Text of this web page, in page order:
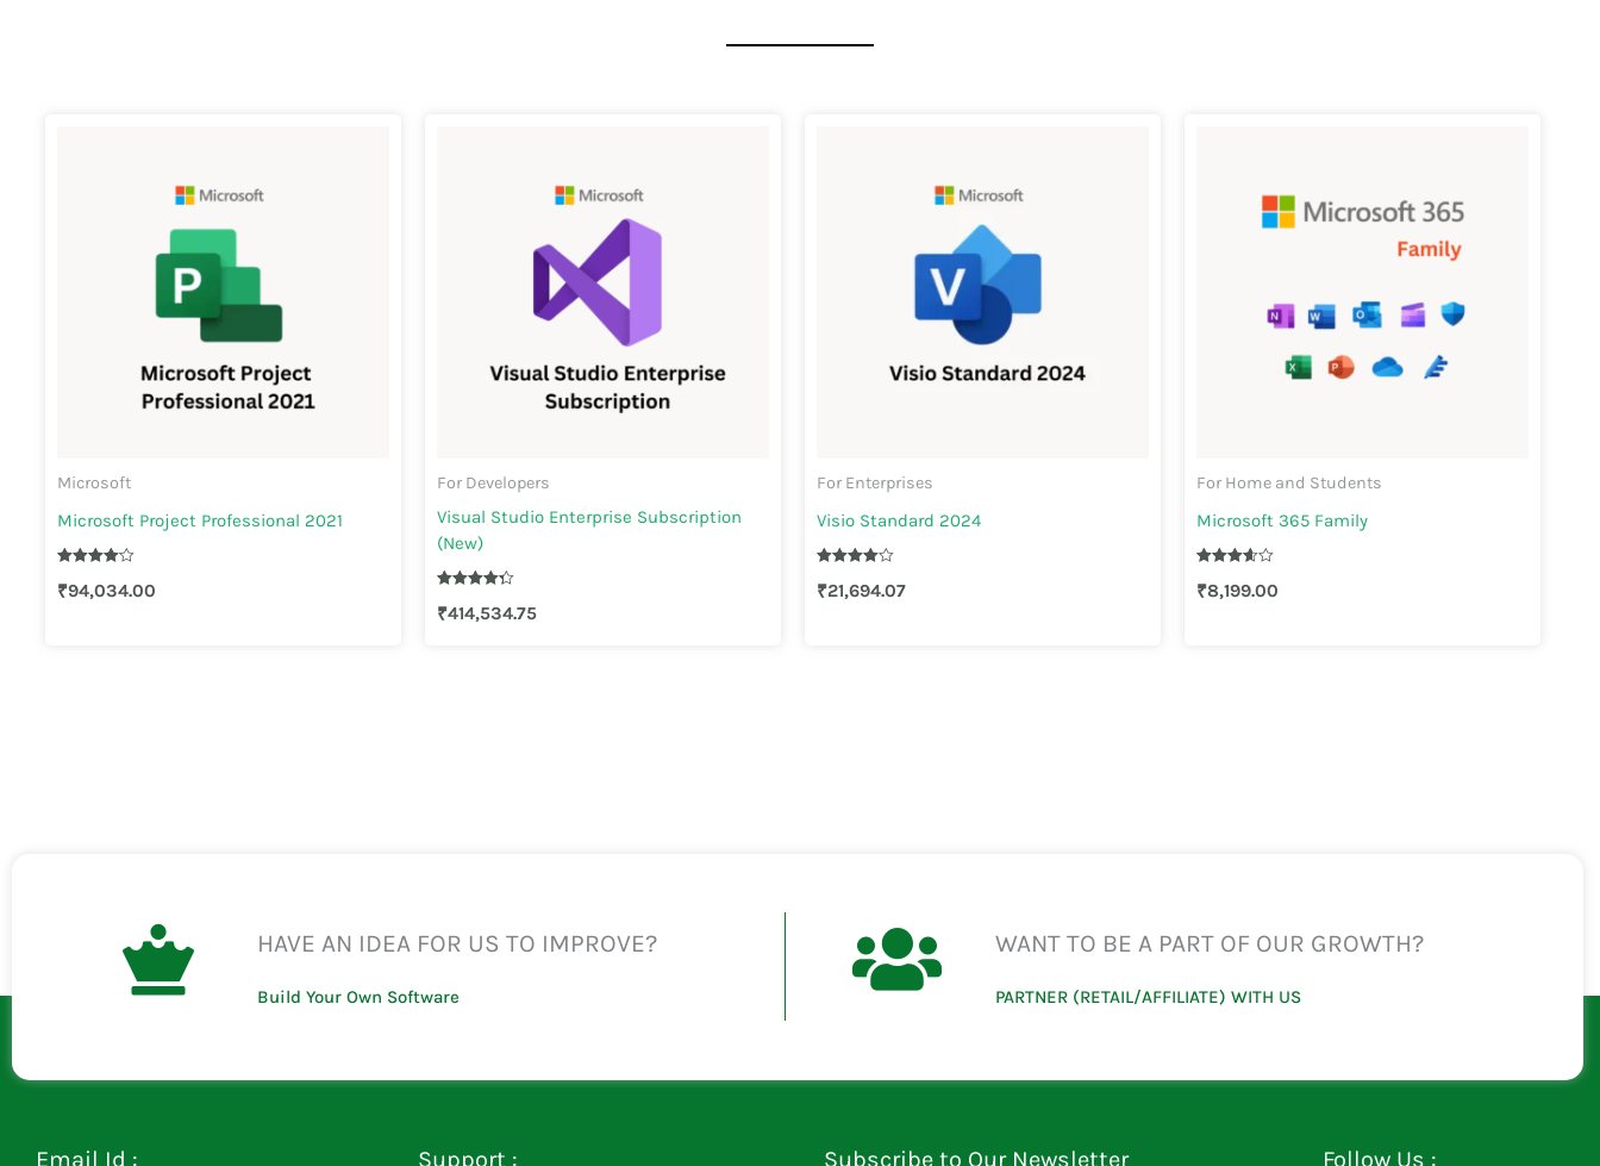
Microsoft
Microsoft Project Professional 2021
4.10
₹94,034.00
For Developers
Visual Studio Enterprise Subscription
(New)
4.30
₹414,534.75
For Enterprises
Visio Standard 2024
4.00
₹21,694.07
For Home and Students
Microsoft 365 Family
3.67
₹8,199.00
HAVE AN IDEA FOR US TO IMPROVE?
Build Your Own Software
WANT TO BE A PART OF OUR GROWTH?
PARTNER (RETAIL/AFFILIATE) WITH US
Email Id : Support : Subscribe to Our Newsletter Follow Us :